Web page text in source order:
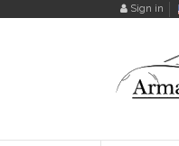
Sign in